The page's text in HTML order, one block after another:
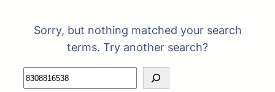
Sorry, but nothing matched your search
terms. Try another search?
Search